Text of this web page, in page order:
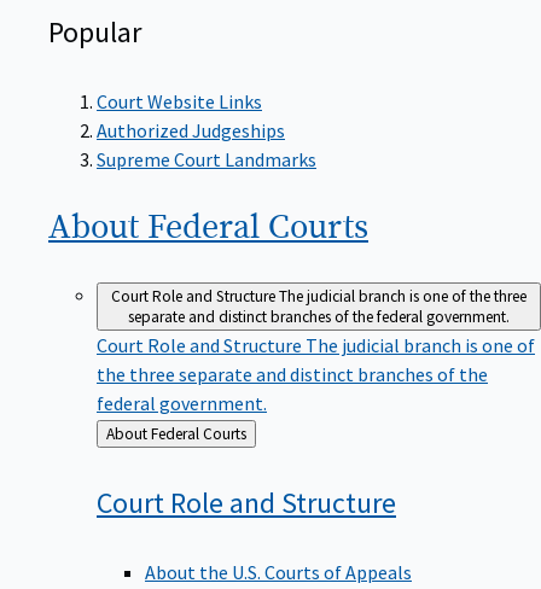
Popular
Court Website Links
Authorized Judgeships
Supreme Court Landmarks
About Federal Courts
Court Role and StructureThe judicial branch is one of the three
separate and distinct branches of the federal government.
Court Role and Structure The judicial branch is one of
the three separate and distinct branches of the
federal government.
Back
to
About Federal Courts
Court Role and Structure
About the U.S. Courts of Appeals